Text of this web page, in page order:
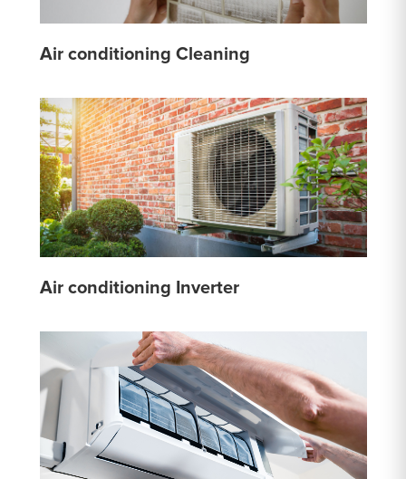
Air conditioning Cleaning
Air conditioning Inverter